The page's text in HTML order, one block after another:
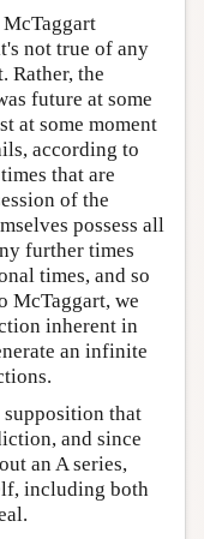
not true of any
Rather, the
future at some
at some moment
according to
that are
of the
possess all
further times
times, and so
McTaggart, we
inherent in
an infinite
supposition that
and since
an A series,
including both